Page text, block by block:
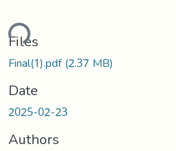
Files
Final(1).pdf(2.37 MB)
Date
2025-02-23
Authors